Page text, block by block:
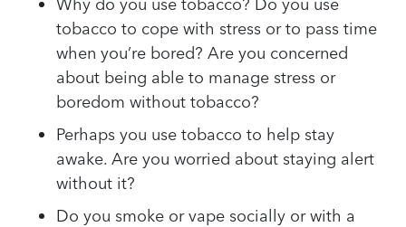
tobacco to cope with stress or to pass time
when you’re bored? Are you concerned
about being able to manage stress or
boredom without tobacco?
Perhaps you use tobacco to help stay
awake. Are you worried about staying alert
without it?
Do you smoke or vape socially or with a